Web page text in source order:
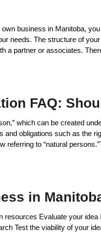
business in Manitoba,
needs. The structure of
a partner or associates.
FAQ:
which can be created
and obligations such as the
referring to “natural
in
resources Evaluate your
Test the viability of your